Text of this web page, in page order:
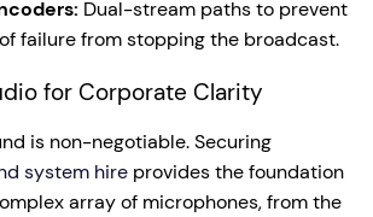
Dual-stream paths to prevent
failure from stopping the broadcast.
for Corporate Clarity
is non-negotiable. Securing
system hire provides the foundation
array of microphones, from the